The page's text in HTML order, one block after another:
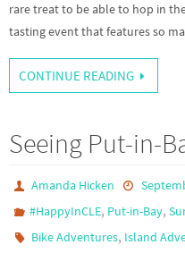
rare treat to be able to hop in
tasting event that features so
CONTINUE READING
Seeing Put-in-
Amanda Hicken
#HappyInCLE, Put-in-Bay,
Bike Adventures, Island